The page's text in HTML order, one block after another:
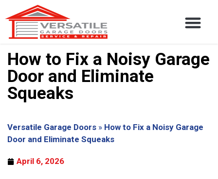
How to Fix a Noisy Garage
Door and Eliminate
Squeaks
Versatile Garage Doors » How to Fix a Noisy Garage
Door and Eliminate Squeaks
April 6, 2026